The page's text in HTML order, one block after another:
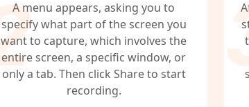
A menu appears, asking you to
specify what part of the screen you
want to capture, which involves the
entire screen, a specific window, or
only a tab. Then click Share to start
recording.